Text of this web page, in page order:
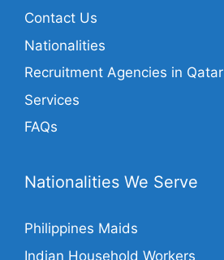
Contact Us
Nationalities
Recruitment Agencies in Qatar
Services
FAQs
Nationalities We Serve
Philippines Maids
Indian Household Workers